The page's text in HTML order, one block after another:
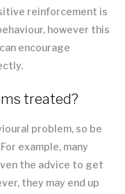
reinforcement is
however this
encourage
treated?
problem, so be
example, many
the advice to get
they may end up